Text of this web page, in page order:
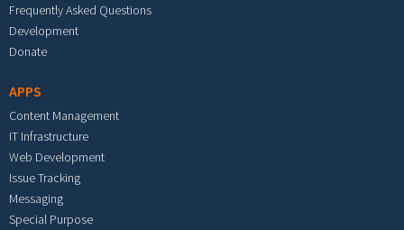
Frequently Asked Questions
Development
Donate
APPS
Content Management
IT Infrastructure
Web Development
Issue Tracking
Messaging
Special Purpose